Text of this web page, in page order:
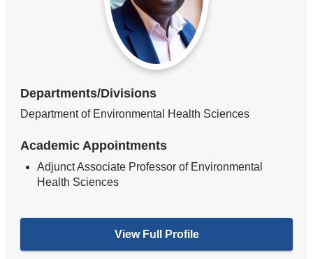
Departments/Divisions
Department of Environmental Health Sciences
Academic Appointments
Adjunct Associate Professor of Environmental
Health Sciences
View Full Profile